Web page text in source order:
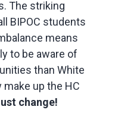
The striking
BIPOC students
means
to be aware of
than White
up the HC
change!